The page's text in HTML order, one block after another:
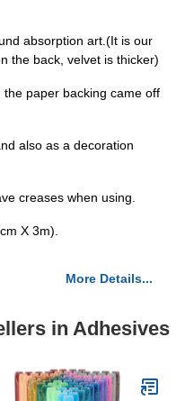
absorption art.(It is our
the back, velvet is thicker)
paper backing came off
also as a decoration
creases when using.
X 3m).
More Details...
in Adhesives